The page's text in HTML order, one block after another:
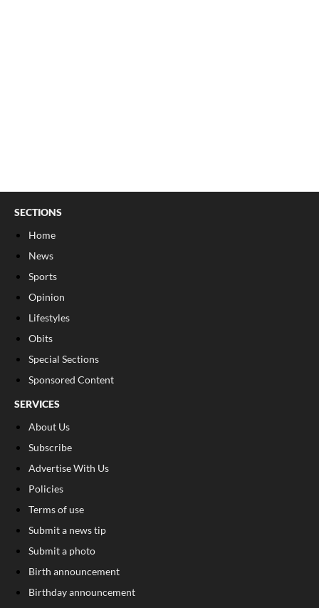
SECTIONS
Home
News
Sports
Opinion
Lifestyles
Obits
Special Sections
Sponsored Content
SERVICES
About Us
Subscribe
Advertise With Us
Policies
Terms of use
Submit a news tip
Submit a photo
Birth announcement
Birthday announcement